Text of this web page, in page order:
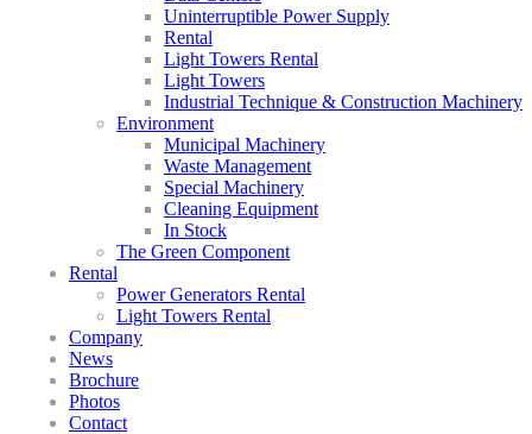
Uninterruptible Power Supply
Rental
Light Towers Rental
Light Towers
Industrial Technique & Construction Machinery
Environment
Municipal Machinery
Waste Management
Special Machinery
Cleaning Equipment
In Stock
The Green Component
Rental
Power Generators Rental
Light Towers Rental
Company
News
Brochure
Photos
Contact